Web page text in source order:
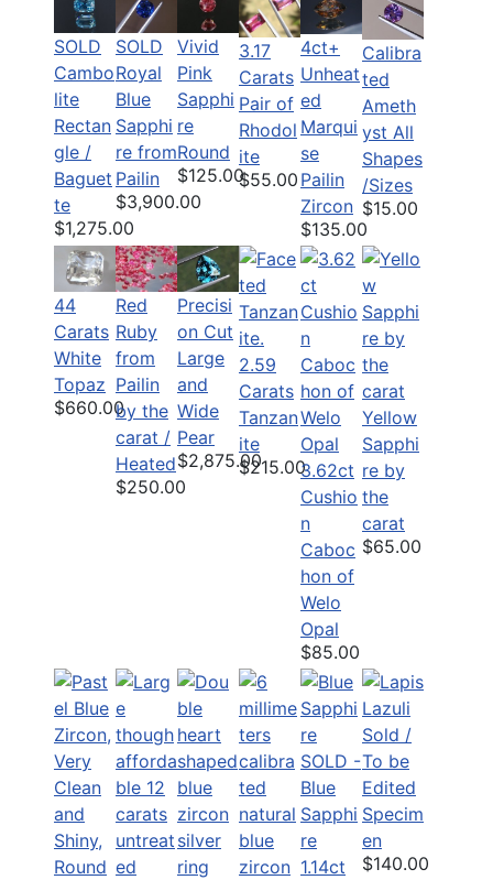
SOLD
Cambo
lite
Rectan
gle /
Baguet
te
$1,275.00
SOLD
Royal
Blue
Sapphi
re from
Pailin
$3,900.00
Vivid
Pink
Sapphi
re
Round
$125.00
3.17
Carats
Pair of
Rhodol
ite
$55.00
4ct+
Unheat
ed
Marqui
se
Pailin
Zircon
$135.00
Calibra
ted
Ameth
yst All
Shapes
/Sizes
$15.00
44
Carats
White
Topaz
$660.00
Red
Ruby
from
Pailin
by the
carat /
Heated
$250.00
Precisi
on Cut
Large
and
Wide
Pear
$2,875.00
2.59
Carats
Tanzan
ite
$215.003.62ct
Cushio
n
Caboc
hon of
Welo
Opal
$85.00
Yellow
Sapphi
re by
the
carat
$65.00
SOLD -
Blue
Sapphi
re
1.14ct
Sold /
To be
Edited
Specim
en
$140.00